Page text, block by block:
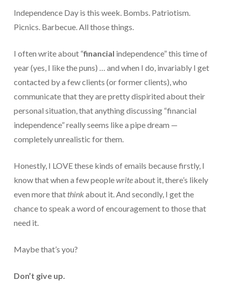
Protection From IRS Levies
Payroll Tax Protection
Non-Filed Returns–Done For You
Find Out What The IRS “Has” On You
Bankruptcy Options That Work
“Innocent Spouse” IRS Relief
For Individuals – Financial Planning
College Financial Planning
Elder Care–Financial Care
Estate Planning Done Right
For Small Businesses
Independence Day is this week. Bombs. Patriotism.
Picnics. Barbecue. All those things.
I often write about “financial independence” this time of
year (yes, I like the puns) … and when I do, invariably I get
contacted by a few clients (or former clients), who
communicate that they are pretty dispirited about their
personal situation, that anything discussing “financial
independence” really seems like a pipe dream —
completely unrealistic for them.
Honestly, I LOVE these kinds of emails because firstly, I
know that when a few peoplewriteabout it, there’s likely
even more that thinkabout it. And secondly, I get the
chance to speak a word of encouragement to those that
need it.
Maybe that’s you?
Don’t give up.